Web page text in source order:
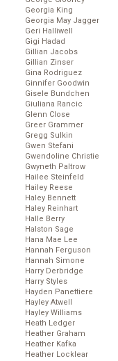
Georgia King
Georgia May Jagger
Geri Halliwell
Gigi Hadad
Gillian Jacobs
Gillian Zinser
Gina Rodriguez
Ginnifer Goodwin
Gisele Bundchen
Giuliana Rancic
Glenn Close
Greer Grammer
Gregg Sulkin
Gwen Stefani
Gwendoline Christie
Gwyneth Paltrow
Hailee Steinfeld
Hailey Reese
Haley Bennett
Haley Reinhart
Halle Berry
Halston Sage
Hana Mae Lee
Hannah Ferguson
Hannah Simone
Harry Derbridge
Harry Styles
Hayden Panettiere
Hayley Atwell
Hayley Williams
Heath Ledger
Heather Graham
Heather Kafka
Heather Locklear